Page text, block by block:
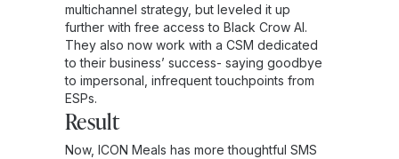
multichannel strategy, but leveled it up
further with free access to Black Crow AI.
They also now work with a CSM dedicated
to their business’ success- saying goodbye
to impersonal, infrequent touchpoints from
ESPs.
Result
Now, ICON Meals has more thoughtful SMS